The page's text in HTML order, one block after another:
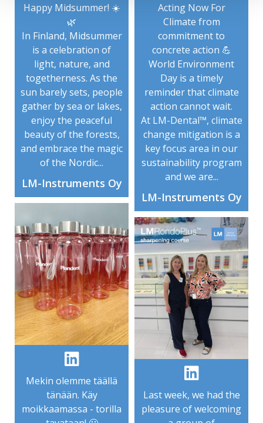
Happy Midsummer! ☀️
🌿
In Finland, Midsummer
is a celebration of
light, nature, and
togetherness. As the
sun barely sets, people
gather by sea or lakes,
enjoy the peaceful
beauty of the forests,
and embrace the magic
of the Nordic...
LM-Instruments Oy
Mekin olemme täällä
tänään. Käy
moikkaamassa - torilla
Acting Now For
Climate from
commitment to
concrete action 💪
World Environment
Day is a timely
reminder that climate
action cannot wait.
At LM-Dental™, climate
change mitigation is a
key focus area in our
sustainability program
and we are...
LM-Instruments Oy
Last week, we had the
pleasure of welcoming